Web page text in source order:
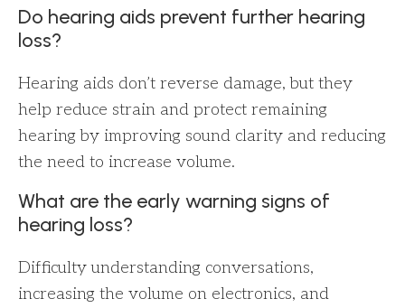
Do hearing aids prevent further hearing
loss?
Hearing aids don’t reverse damage, but they
help reduce strain and protect remaining
hearing by improving sound clarity and reducing
the need to increase volume.
What are the early warning signs of
hearing loss?
Difficulty understanding conversations,
increasing the volume on electronics, and